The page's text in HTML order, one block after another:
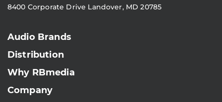
8400 Corporate Drive Landover, MD 20785
Audio Brands
Distribution
Why RBmedia
Company